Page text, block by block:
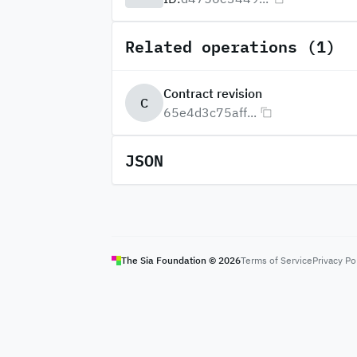
Related operations (1)
C
Contract revision
65e4d3c75aff...
JSON
The Sia Foundation © 2026Terms of ServicePrivacy